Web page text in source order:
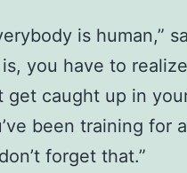
is human,”
you have to
get caught up in
been training for
forget that.”